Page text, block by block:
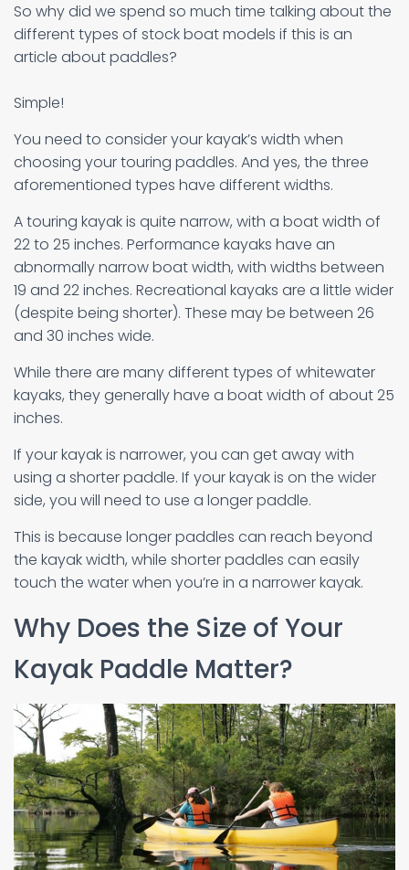
So why did we spend so much time talking about the
different types of stock boat models if this is an
article about paddles?
Simple!
You need to consider your kayak’s width when
choosing your touring paddles. And yes, the three
aforementioned types have different widths.
A touring kayak is quite narrow, with a boat width of
22 to 25 inches. Performance kayaks have an
abnormally narrow boat width, with widths between
19 and 22 inches. Recreational kayaks are a little wider
(despite being shorter). These may be between 26
and 30 inches wide.
While there are many different types of whitewater
kayaks, they generally have a boat width of about 25
inches.
If your kayak is narrower, you can get away with
using a shorter paddle. If your kayak is on the wider
side, you will need to use a longer paddle.
This is because longer paddles can reach beyond
the kayak width, while shorter paddles can easily
touch the water when you’re in a narrower kayak.
Why Does the Size of Your
Kayak Paddle Matter?